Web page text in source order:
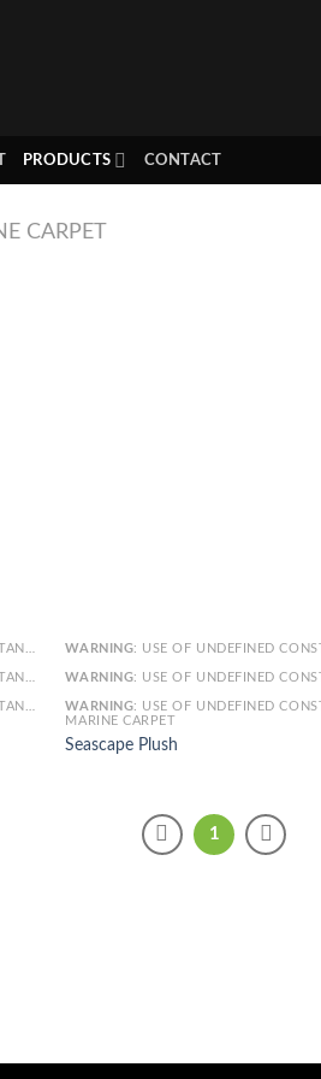
PRODUCTS CONTACT
CARPET
OF PHP) IN
OF PHP) IN
OF PHP) IN
WARNING: USE OF UNDEFINED CONSTANT SMARTY - ASSUMED 'SMARTY' (THIS WILL THROW AN ERROR IN A FUTURE
WARNING: USE OF UNDEFINED CONSTANT ARTICLE - ASSUMED 'ARTICLE' (THIS WILL THROW AN ERROR IN A FUTURE
WARNING: USE OF UNDEFINED CONSTANT CAT_ID - ASSUMED 'CAT_ID' (THIS WILL THROW AN ERROR IN A FUTURE
MARINE CARPET
Seascape Plush
1